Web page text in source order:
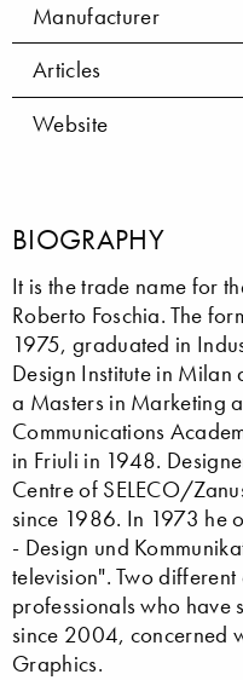
Manufacturer
Articles
Website
BIOGRAPHY
It is the trade name for
Roberto Foschia. The
1975, graduated in
Design Institute in
a Masters in Marketing
Communications
in Friuli in 1948.
Centre of SELECO/
since 1986. In 1973 he
- Design und
television". Two
professionals who have
since 2004, concerned
Graphics.